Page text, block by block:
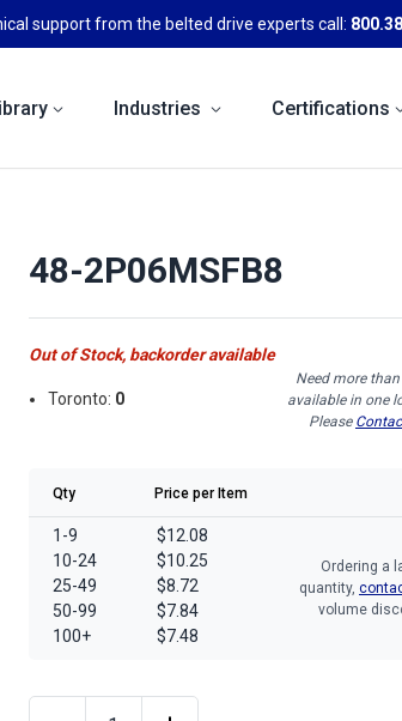
support from the belted drive experts call:
Industries Certifications
48-2P06MSFB8
Out of Stock, backorder available
Toronto: 0
Need more
available in one
Please
Qty Price per Item
1-9
10-24
25-49
50-99
100+
$12.08
$10.25
$8.72
$7.84
$7.48
Ordering a
quantity,
volume